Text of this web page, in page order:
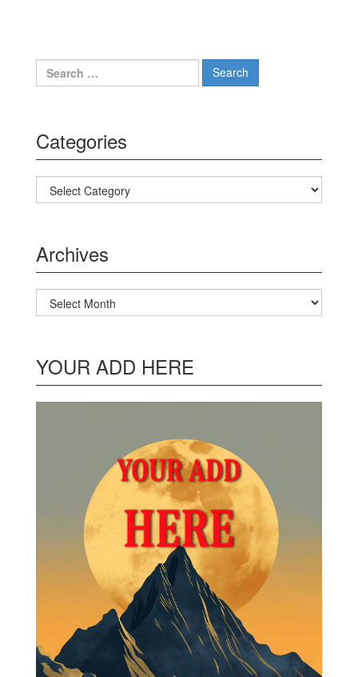
Search for:
Categories
Categories
Archives
Archives
YOUR ADD HERE